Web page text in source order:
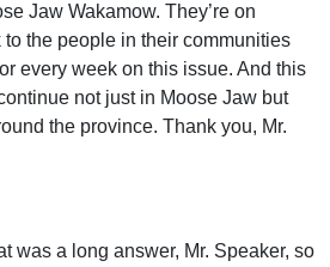
Jaw Wakamow. They’re on
the people in their communities
every week on this issue. And this
not just in Moose Jaw but
the province. Thank you, Mr.
was a long answer, Mr. Speaker, so